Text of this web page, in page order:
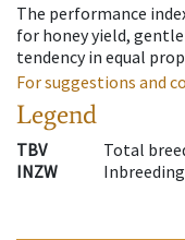
The performance
for honey yield,
tendency in equal
For suggestions and
Legend
TBV
Total
INZW